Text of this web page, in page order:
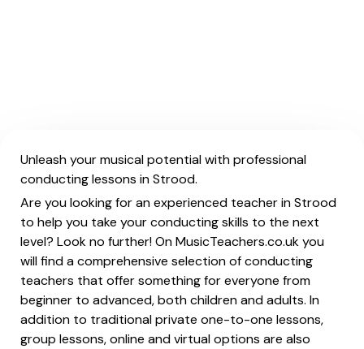
Unleash your musical potential with professional
conducting lessons in Strood.
Are you looking for an experienced teacher in Strood
to help you take your conducting skills to the next
level? Look no further! On MusicTeachers.co.uk you
will find a comprehensive selection of conducting
teachers that offer something for everyone from
beginner to advanced, both children and adults. In
addition to traditional private one-to-one lessons,
group lessons, online and virtual options are also